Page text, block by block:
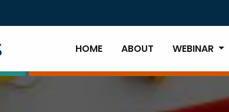
HOME ABOUT WEBINAR